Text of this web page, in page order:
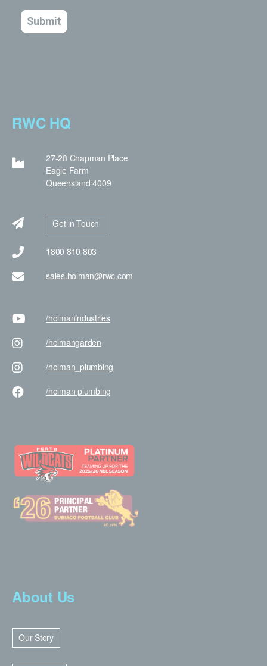
RWC HQ
27-28 Chapman Place
Eagle Farm
Queensland 4009
Get in Touch
1800 810 803
sales.holman@rwc.com
/holmanindustries
/holmangarden
/holman _plumbing
/holman plumbing
About Us
Our Story